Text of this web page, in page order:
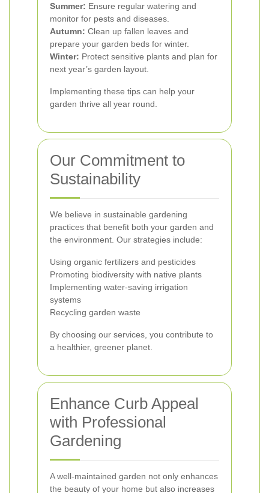
Summer: Ensure regular watering and
monitor for pests and diseases.
Autumn: Clean up fallen leaves and
prepare your garden beds for winter.
Winter: Protect sensitive plants and plan for
next year’s garden layout.
Implementing these tips can help your
garden thrive all year round.
Our Commitment to
Sustainability
We believe in sustainable gardening
practices that benefit both your garden and
the environment. Our strategies include:
Using organic fertilizers and pesticides
Promoting biodiversity with native plants
Implementing water-saving irrigation
systems
Recycling garden waste
By choosing our services, you contribute to
a healthier, greener planet.
Enhance Curb Appeal
with Professional
Gardening
A well-maintained garden not only enhances
the beauty of your home but also increases